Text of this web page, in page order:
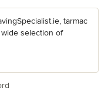
tarmac
selection of